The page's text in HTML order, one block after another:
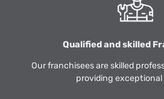
Qualified and skilled
Our franchisees are skilled
providing exceptional